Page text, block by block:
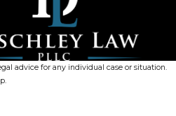
advice for any individual case or situation.